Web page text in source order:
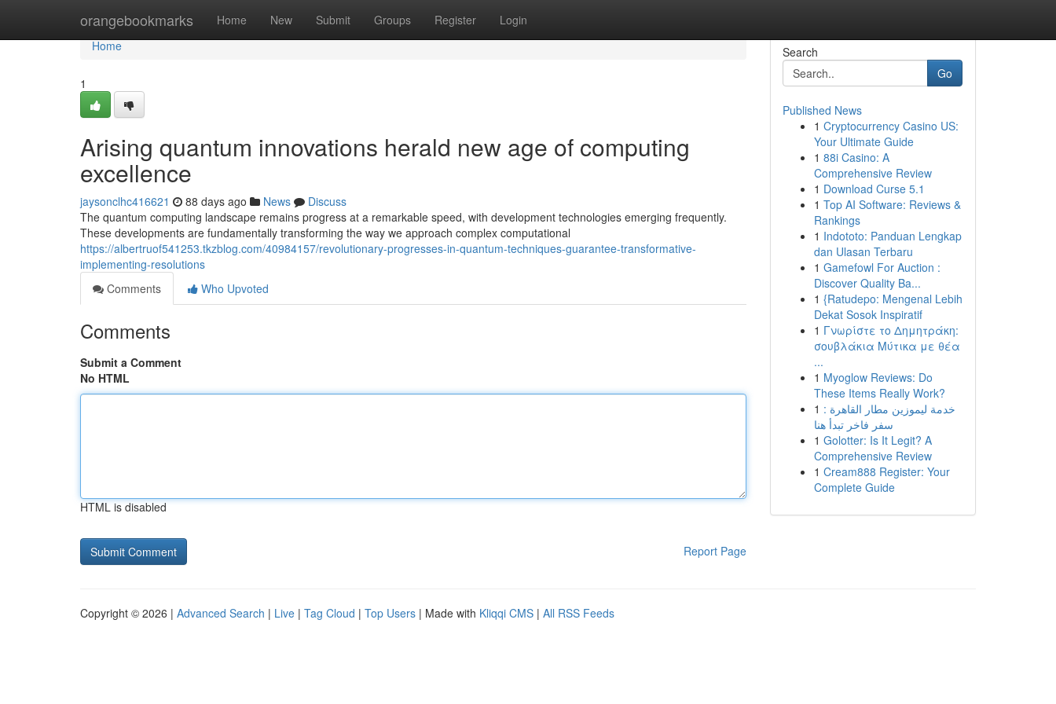
orangebookmarks Home New Submit Groups Register Login
Home
Home
1
Arising quantum innovations herald new age of computing
excellence
jaysonclhc416621 88 days ago News
Discuss
The quantum computing landscape remains progress at a remarkable speed, with development technologies emerging frequently.
These developments are fundamentally transforming the way we approach complex computational
https://albertruof541253.tkzblog.com/40984157/revolutionary-progresses-in-quantum-techniques-guarantee-transformative-
implementing-resolutions
Comments
Who Upvoted
Comments
Submit a Comment
No HTML
HTML is disabled
Report Page
Search
Go
Published News
1 Cryptocurrency Casino US:
Your Ultimate Guide
1 88i Casino: A
Comprehensive Review
1 Download Curse 5.1
1 Top AI Software: Reviews &
Rankings
1 Indototo: Panduan Lengkap
dan Ulasan Terbaru
1 Gamefowl For Auction :
Discover Quality Ba...
1 {Ratudepo: Mengenal Lebih
Dekat Sosok Inspiratif
1 Γνωρίστε το Δημητράκη:
σουβλάκια Μύτικα με θέα
...
1 Myoglow Reviews: Do
These Items Really Work?
1 خدمة ليموزين مطار القاهرة :
سفر فاخر تبدأ هنا
1 Golotter: Is It Legit? A
Comprehensive Review
1 Cream888 Register: Your
Complete Guide
Copyright © 2026 | Advanced Search | Live | Tag Cloud | Top Users | Made with Kliqqi CMS | All RSS Feeds